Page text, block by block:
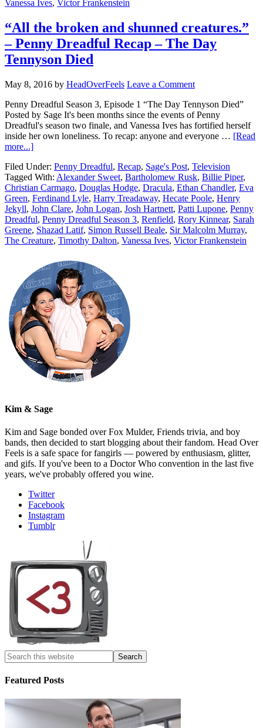
Vanessa Ives, Victor Frankenstein
“All the broken and shunned creatures.”
– Penny Dreadful Recap – The Day
Tennyson Died
May 8, 2016 by HeadOverFeels Leave a Comment
Penny Dreadful Season 3, Episode 1 “The Day Tennyson Died”
Posted by Sage It's been months since the events of Penny
Dreadful's season two finale, and Vanessa Ives has fortified herself
inside her own loneliness. To recap: anyone and everyone … [Read
more...]
Filed Under: Penny Dreadful, Recap, Sage's Post, Television
Tagged With: Alexander Sweet, Bartholomew Rusk, Billie Piper,
Christian Carmago, Douglas Hodge, Dracula, Ethan Chandler, Eva
Green, Ferdinand Lyle, Harry Treadaway, Hecate Poole, Henry
Jekyll, John Clare, John Logan, Josh Hartnett, Patti Lupone, Penny
Dreadful, Penny Dreadful Season 3, Renfield, Rory Kinnear, Sarah
Greene, Shazad Latif, Simon Russell Beale, Sir Malcolm Murray,
The Creature, Timothy Dalton, Vanessa Ives, Victor Frankenstein
Kim & Sage
Kim and Sage bonded over Fox Mulder, Friends trivia, and boy
bands, then decided to start blogging about their fandom. Head Over
Feels is a safe space for fangirls — powered by enthusiasm, glitter,
and gifs. If you've been to a Doctor Who convention in the last five
years, we've probably offered you wine.
Twitter
Facebook
Instagram
Tumblr
Featured Posts